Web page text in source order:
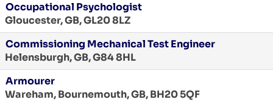
Occupational Psychologist
Gloucester, GB, GL20 8LZ
Commissioning Mechanical Test Engineer
Helensburgh, GB, G84 8HL
Armourer
Wareham, Bournemouth, GB, BH20 5QF